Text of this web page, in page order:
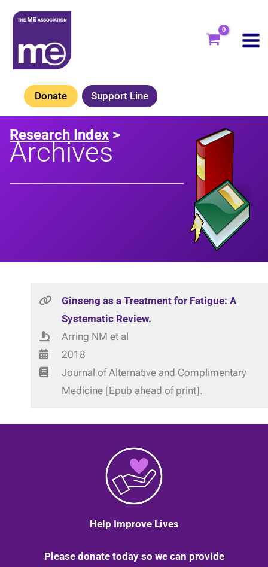
Skip
content
Donate Support Line
Research Index >
Archives
Ginseng as a Treatment for Fatigue: A
Systematic Review.
Arring NM et al
2018
Journal of Alternative and Complimentary
Medicine [Epub ahead of print].
Help Improve Lives
Please donate today so we can provide